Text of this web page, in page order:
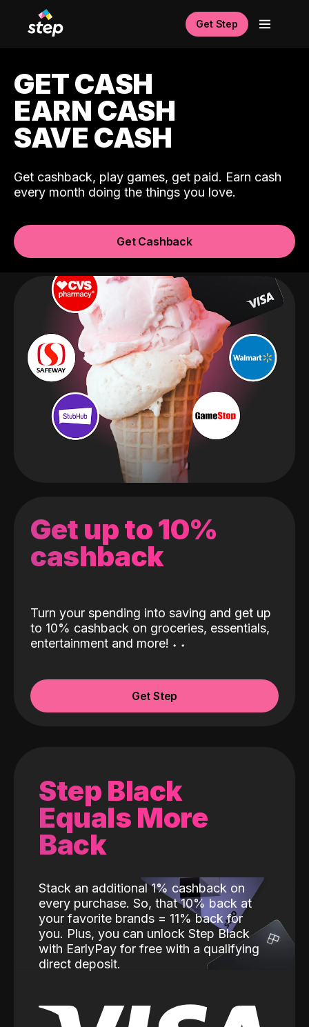
Get Step
GET CASH
EARN CASH
SAVE CASH
Get cashback, play games, get paid. Earn cash
every month doing the things you love.
Get Cashback
Get up to 10%
cashback
Turn your spending into saving and get up
to 10% cashback on groceries, essentials,
entertainment and more! ˖ ˖
Get Step
Step Black
Equals More
Back
Stack an additional 1% cashback on
every purchase. So, that 10% back at
your favorite brands = 11% back for
you. Plus, you can unlock Step Black
with EarlyPay for free with a qualifying
direct deposit.